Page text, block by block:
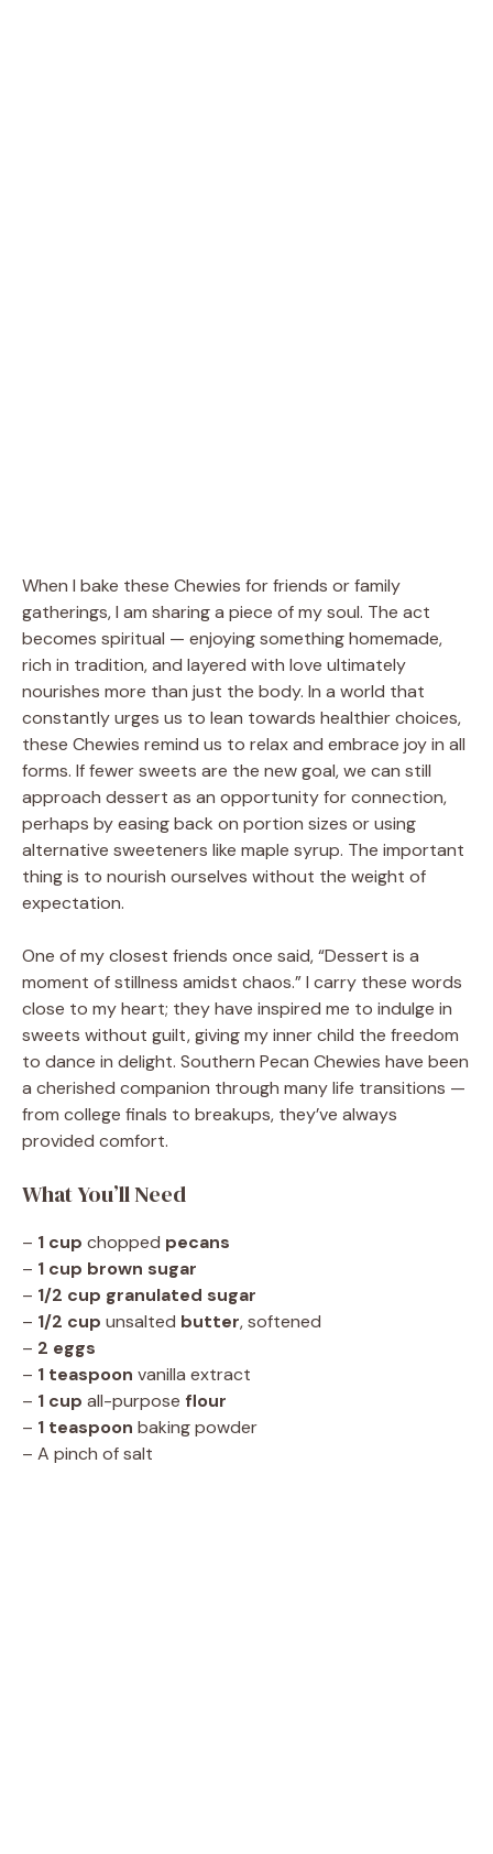
When I bake these Chewies for friends or family
gatherings, I am sharing a piece of my soul. The act
becomes spiritual — enjoying something homemade,
rich in tradition, and layered with love ultimately
nourishes more than just the body. In a world that
constantly urges us to lean towards healthier choices,
these Chewies remind us to relax and embrace joy in all
forms. If fewer sweets are the new goal, we can still
approach dessert as an opportunity for connection,
perhaps by easing back on portion sizes or using
alternative sweeteners like maple syrup. The important
thing is to nourish ourselves without the weight of
expectation.
One of my closest friends once said, “Dessert is a
moment of stillness amidst chaos.” I carry these words
close to my heart; they have inspired me to indulge in
sweets without guilt, giving my inner child the freedom
to dance in delight. Southern Pecan Chewies have been
a cherished companion through many life transitions —
from college finals to breakups, they’ve always
provided comfort.
What You’ll Need
– 1 cup chopped pecans
– 1 cup brown sugar
– 1/2 cup granulated sugar
– 1/2 cup unsalted butter, softened
– 2 eggs
– 1 teaspoon vanilla extract
– 1 cup all-purpose flour
– 1 teaspoon baking powder
– A pinch of salt